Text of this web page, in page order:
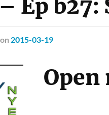
Ep b27:
on 2015-03-19